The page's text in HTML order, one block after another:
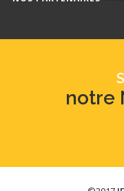
notre